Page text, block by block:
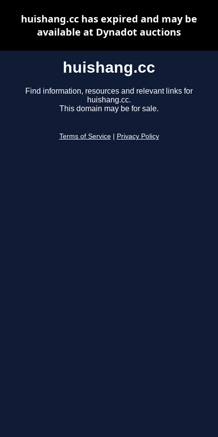
huishang.cc
Find information, resources and relevant links for
huishang.cc.
This domain may be for sale.
Terms of Service Privacy Policy
huishang.cc has expired and may be
available at Dynadot auctions